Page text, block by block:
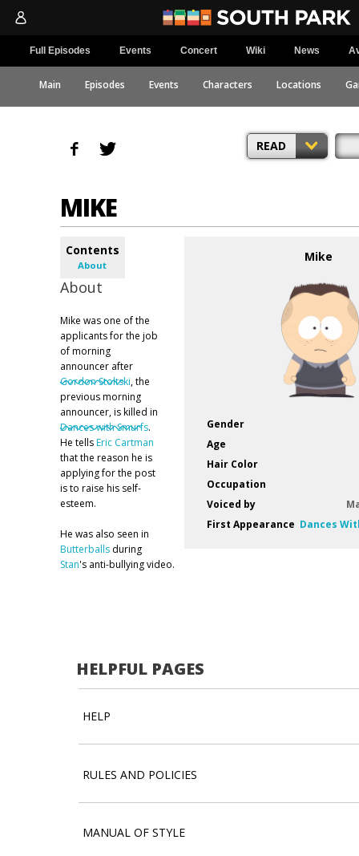
Full Episodes Events Concert Wiki News
Main Episodes Events Characters Locations
READ
MIKE
Mike
Gender
Age
Hair Color
Occupation
Voiced by
First Appearance Dances
Contents
About
About
Mike was one of the
applicants for the job
of morning
announcer after
Gordon Stoltski, the
previous morning
announcer, is killed in
Dances with Smurfs.
He tells Eric Cartman
that the reason he is
applying for the post
is to raise his self-
esteem.
He was also seen in
Butterballs during
Stan's anti-bullying video.
HELPFUL PAGES
HELP
RULES AND POLICIES
MANUAL OF STYLE